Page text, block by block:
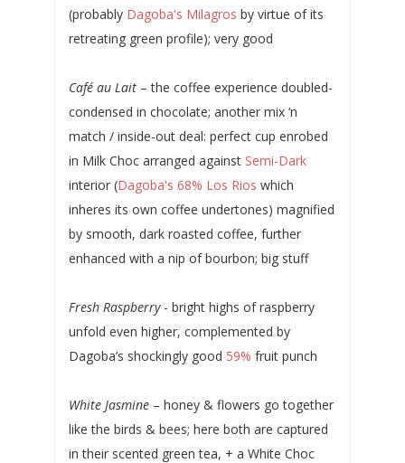
(probably Dagoba's Milagros by virtue of its
retreating green profile); very good
Café au Lait– the coffee experience doubled-
condensed in chocolate; another mix ‘n
match / inside-out deal: perfect cup enrobed
in Milk Choc arranged against Semi-Dark
interior (Dagoba's 68% Los Rios which
inheres its own coffee undertones) magnified
by smooth, dark roasted coffee, further
enhanced with a nip of bourbon; big stuff
Fresh Raspberry- bright highs of raspberry
unfold even higher, complemented by
Dagoba’s shockingly good 59% fruit punch
White Jasmine– honey & flowers go together
like the birds & bees; here both are captured
in their scented green tea, + a White Choc